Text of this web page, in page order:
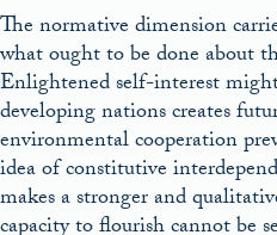
The normative dimension
what ought to be done about
Enlightened self-interest
developing nations creates
environmental cooperation
idea of constitutive
makes a stronger and